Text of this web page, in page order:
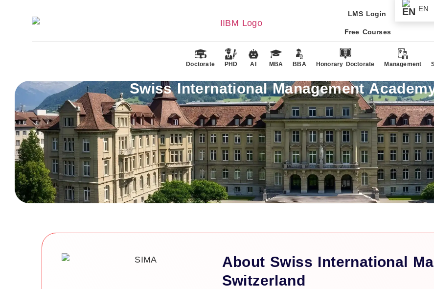
LMS Login
Free Courses
EN
Doctorate PHD AI MBA BBA Honorary Doctorate Management
Swiss International Management
About Swiss International
Switzerland